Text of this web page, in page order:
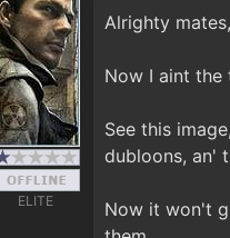
ELITE
Alrighty
Now I aint
See this
dubloons, an'
Now it won't